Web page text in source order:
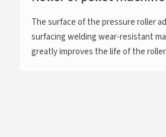
The surface of the pressure roller
surfacing welding wear-resistant
greatly improves the life of the roller.